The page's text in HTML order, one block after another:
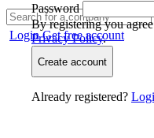
LoginGet free account
Password
By registering you
Privacy Policy.
Create account
Already registered?